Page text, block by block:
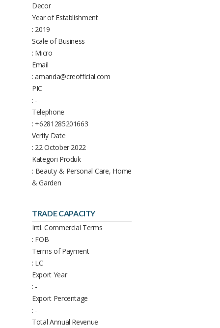
Decor
Year of Establishment
: 2019
Scale of Business
: Micro
Email
: amanda@creofficial.com
PIC
: -
Telephone
: +6281285201663
Verify Date
: 22 October 2022
Kategori Produk
: Beauty & Personal Care, Home
& Garden
TRADE CAPACITY
Intl. Commercial Terms
: FOB
Terms of Payment
: LC
Export Year
: -
Export Percentage
: -
Total Annual Revenue